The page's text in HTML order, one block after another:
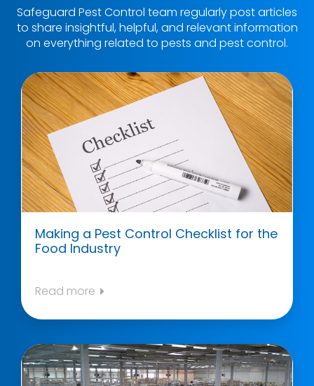
Safeguard Pest Control team regularly post articles
to share insightful, helpful, and relevant information
on everything related to pests and pest control.
Making a Pest Control Checklist for the
Food Industry
Read more